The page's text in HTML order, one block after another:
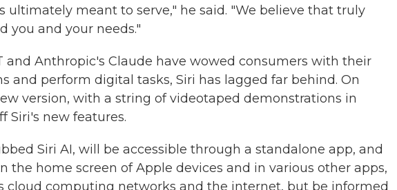
meant to serve," he said. "We believe that truly
you and your needs."
and Anthropic's Claude have wowed consumers with their
and perform digital tasks, Siri has lagged far behind. On
version, with a string of videotaped demonstrations in
Siri's new features.
Siri AI, will be accessible through a standalone app, and
the home screen of Apple devices and in various other apps,
cloud computing networks and the internet, but be informed